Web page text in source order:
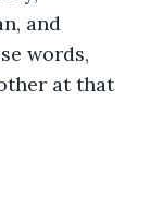
and
words,
at that